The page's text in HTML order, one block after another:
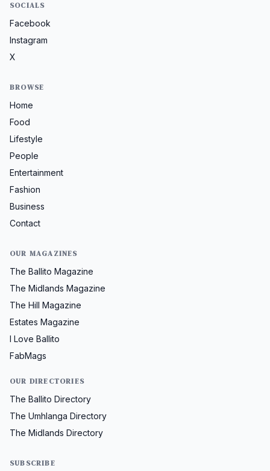
SOCIALS
Facebook
Instagram
X
BROWSE
Home
Food
Lifestyle
People
Entertainment
Fashion
Business
Contact
OUR MAGAZINES
The Ballito Magazine
The Midlands Magazine
The Hill Magazine
Estates Magazine
I Love Ballito
FabMags
OUR DIRECTORIES
The Ballito Directory
The Umhlanga Directory
The Midlands Directory
SUBSCRIBE